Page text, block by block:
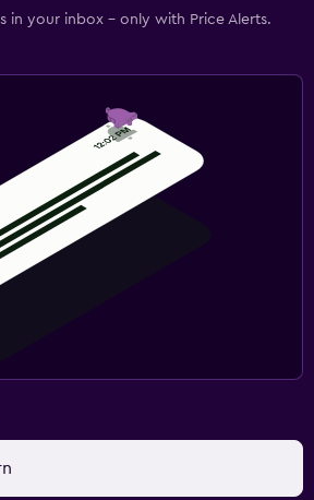
in your inbox - only with Price Alerts.